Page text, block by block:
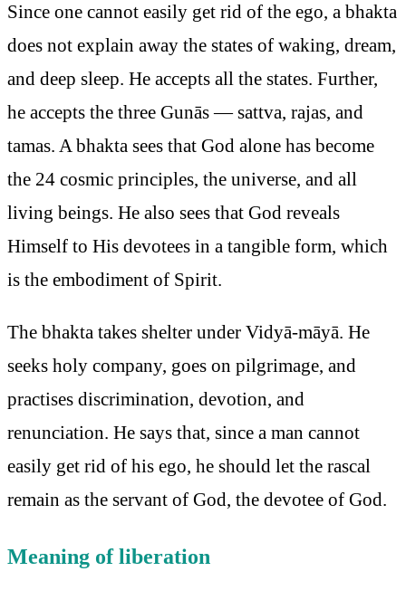
Since one cannot easily get rid of the ego, a bhakta
does not explain away the states of waking, dream,
and deep sleep. He accepts all the states. Further,
he accepts the three Gunās — sattva, rajas, and
tamas. A bhakta sees that God alone has become
the 24 cosmic principles, the universe, and all
living beings. He also sees that God reveals
Himself to His devotees in a tangible form, which
is the embodiment of Spirit.
The bhakta takes shelter under Vidyā-māyā. He
seeks holy company, goes on pilgrimage, and
practises discrimination, devotion, and
renunciation. He says that, since a man cannot
easily get rid of his ego, he should let the rascal
remain as the servant of God, the devotee of God.
Meaning of liberation